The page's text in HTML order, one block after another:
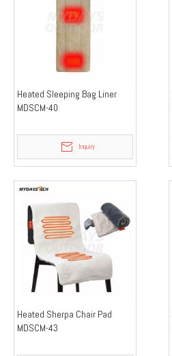
Heated Sleeping Bag Liner
MDSCM-40
Inquiry
Heated Sherpa Chair Pad
MDSCM-43